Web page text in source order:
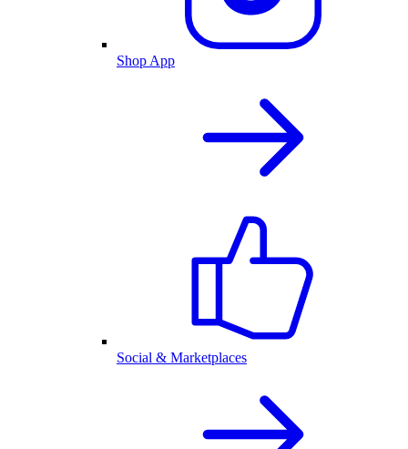
Shop App
Social & Marketplaces